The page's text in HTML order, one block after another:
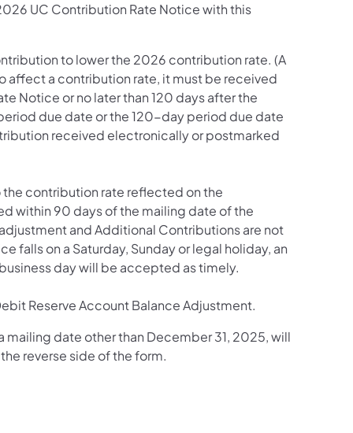
UC Contribution Rate Notice with this
to lower the 2026 contribution rate. (A
affect a contribution rate, it must be received
Notice or no later than 120 days after the
due date or the 120-day period due date
received electronically or postmarked
contribution rate reflected on the
within 90 days of the mailing date of the
and Additional Contributions are not
falls on a Saturday, Sunday or legal holiday, an
day will be accepted as timely.
Reserve Account Balance Adjustment.
date other than December 31, 2025, will
reverse side of the form.